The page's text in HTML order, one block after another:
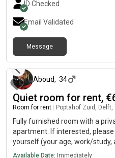
verbinding met Amsterdam
per 1 augustusHuur: €1.300
ben een werkende professional
rustig, netjes en respectvol en
leefomgeving belangrijk. Ik
over denkt.Wie zoek
welkom)Betrouwbaar en
je interesse? Stuur mij een
over jezelf leeftijd, werk en
ID Checked
Email Validated
Message
Aboud, 34
Quiet room for rent,
Room for rent Poptahof Zuid,
Fully furnished room with a
apartment. If interested,
yourself (your age, work/study,
Available Date: Immediately